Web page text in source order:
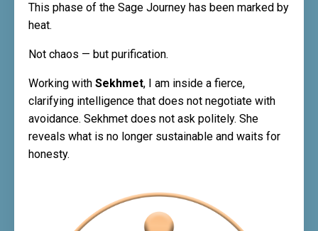
This phase of the Sage Journey has been marked by
heat.
Not chaos — but purification.
Working with Sekhmet, I am inside a fierce,
clarifying intelligence that does not negotiate with
avoidance. Sekhmet does not ask politely. She
reveals what is no longer sustainable and waits for
honesty.